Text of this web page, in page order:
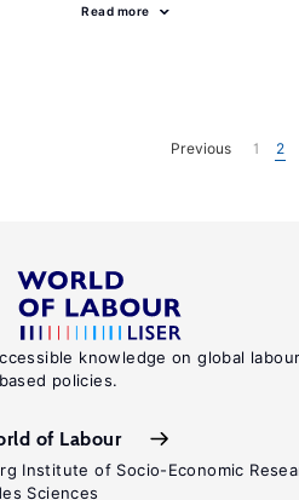
Read more
Previous 1 2
knowledge on global
policies.
of Labour
Institute of Socio-Economic
Sciences